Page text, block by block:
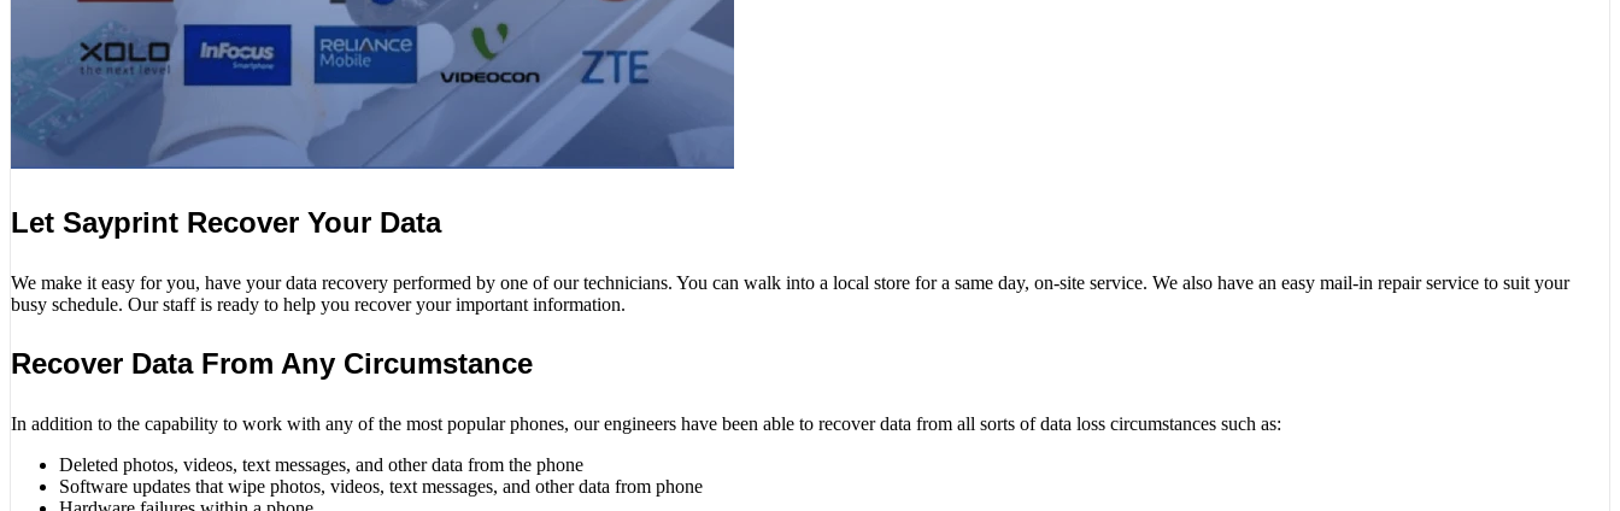
Let Sayprint Recover Your Data
We make it easy for you, have your data recovery performed by one of our technicians. You can walk into a local store for a same day, on-site service. We also have an easy mail-in repair service to suit your
busy schedule. Our staff is ready to help you recover your important information.
Recover Data From Any Circumstance
In addition to the capability to work with any of the most popular phones, our engineers have been able to recover data from all sorts of data loss circumstances such as:
Deleted photos, videos, text messages, and other data from the phone
Software updates that wipe photos, videos, text messages, and other data from phone